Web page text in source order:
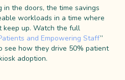
the doors, the time savings
workloads in a time where
keep up. Watch the full
and Empowering Staff”
see how they drive 50% patient
adoption.